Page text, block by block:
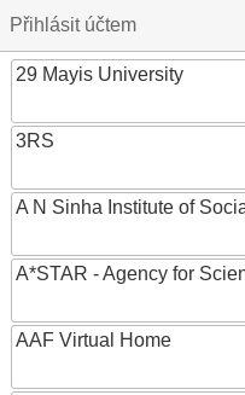
Přihlásit účtem
29 Mayis University
3RS
A N Sinha Institute of
A*STAR - Agency for
AAF Virtual Home